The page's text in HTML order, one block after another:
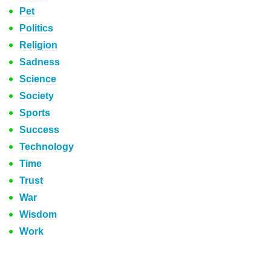
Pet
Politics
Religion
Sadness
Science
Society
Sports
Success
Technology
Time
Trust
War
Wisdom
Work